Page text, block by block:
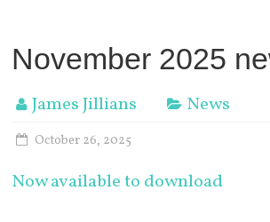
November 2025
James Jillians News
October 26, 2025
Now available to download